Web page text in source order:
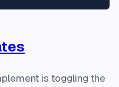
is toggling the